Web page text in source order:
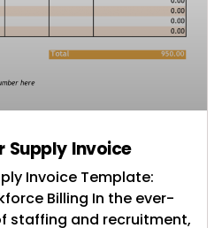
Supply Invoice
Invoice Template:
Billing In the ever-
staffing and recruitment,